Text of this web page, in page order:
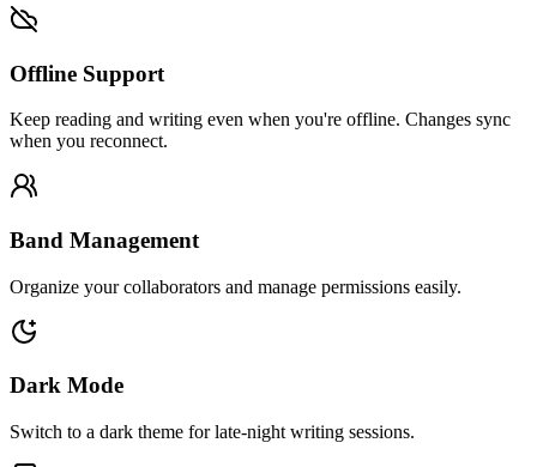
Offline Support
Keep reading and writing even when you're offline. Changes sync
when you reconnect.
Band Management
Organize your collaborators and manage permissions easily.
Dark Mode
Switch to a dark theme for late-night writing sessions.